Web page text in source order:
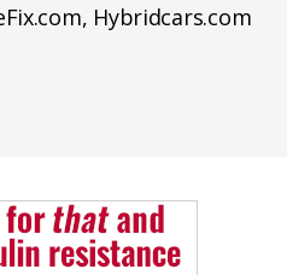
Hybridcars.com